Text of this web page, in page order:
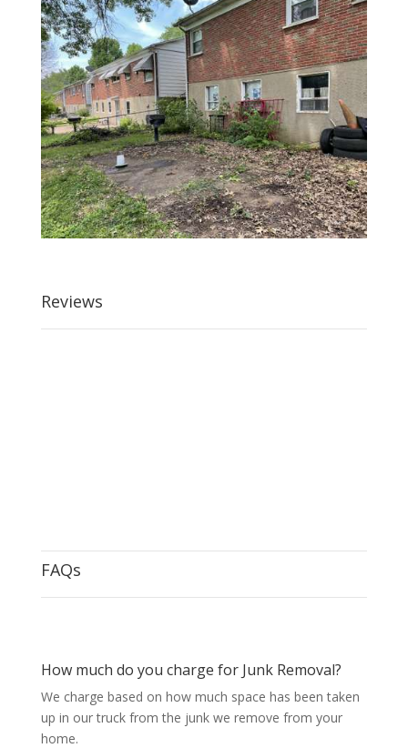
Reviews
FAQs
How much do you charge for Junk Removal?
We charge based on how much space has been taken
up in our truck from the junk we remove from your
home.